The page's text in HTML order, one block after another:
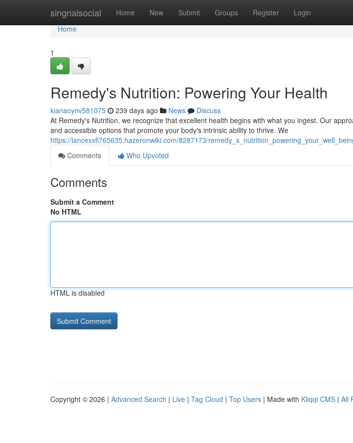
singnalsocial Home New Submit Groups Register Login
Home
Home
1
Remedy's Nutrition: Powering Your Health
kianaoynv581075 239 days ago News
Discuss
At Remedy's Nutrition, we recognize that excellent health begins with what you ingest. Our
and accessible options that promote your body's intrinsic ability to thrive. We
https://lancexxfi765635.hazeronwiki.com/8287173/
Comments
Who Upvoted
Comments
Submit a Comment
No HTML
HTML is disabled
Copyright © 2026 | Advanced Search | Live | Tag Cloud | Top Users | Made with Kliqqi CMS | All